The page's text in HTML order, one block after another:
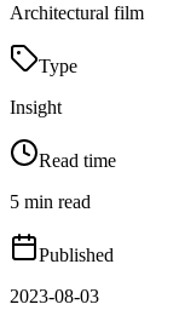
Architectural film
Type
Insight
Read time
5 min read
Published
2023-08-03